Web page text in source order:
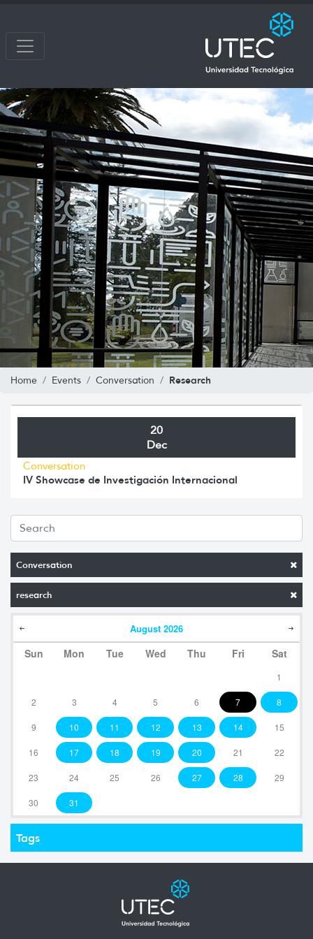
Home Events Conversation Research
Conversation
research
August 2026
Sun Mon Tue Wed Thu Fri Sat
1
2 3 4 5 6 7 8
9 10 11 12 13 14 15
16 17 18 19 20 21 22
23 24 25 26 27 28 29
30 31
Tags
20
Dec
Conversation
IV Showcase de Investigación Internacional